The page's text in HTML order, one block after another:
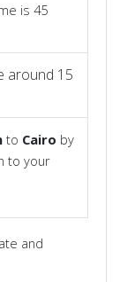
is 45
around 15
to Cairo by
to your
and